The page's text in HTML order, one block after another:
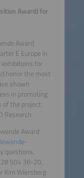
Award) for
Award
E Europe in
exhibitions for
honor the most
shown
in promoting
of the project
Research.
Award
questions,
504 36-20,
Kim Wiersberg